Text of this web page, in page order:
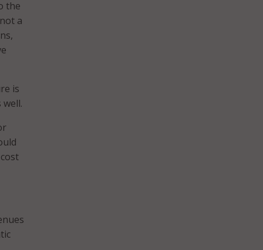
the
a
is